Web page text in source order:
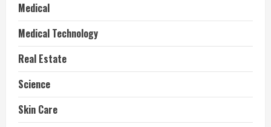
Medical
Medical Technology
Real Estate
Science
Skin Care